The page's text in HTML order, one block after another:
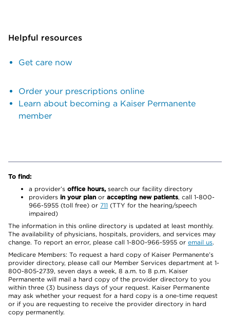
Helpful resources
Get care now
Order your prescriptions online
Learn about becoming a Kaiser Permanente
member
To find:
a provider’s office hours, search our facility directory
providers in your plan or accepting new patients, call 1-800-
966-5955 (toll free) or 711 (TTY for the hearing/speech
impaired)
The information in this online directory is updated at least monthly.
The availability of physicians, hospitals, providers, and services may
change. To report an error, please call 1-800-966-5955 or email us.
Medicare Members: To request a hard copy of Kaiser Permanente’s
provider directory, please call our Member Services department at 1-
800-805-2739, seven days a week, 8 a.m. to 8 p.m. Kaiser
Permanente will mail a hard copy of the provider directory to you
within three (3) business days of your request. Kaiser Permanente
may ask whether your request for a hard copy is a one-time request
or if you are requesting to receive the provider directory in hard
copy permanently.